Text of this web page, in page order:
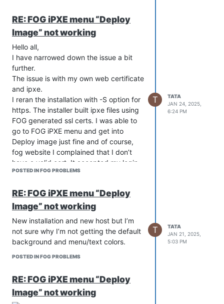
RE: FOG iPXE menu “Deploy
Image” not working
Hello all,
I have narrowed down the issue a bit
further.
The issue is with my own web certificate
and ipxe.
I reran the installation with -S option for
https. The installer built ipxe files using
FOG generated ssl certs. I was able to
go to FOG iPXE menu and get into
Deploy image just fine and of course,
fog website I complained that I don’t
have a valid cert. It accepted my login
when going to Deploy Image and I got
color/background.
Then I pointed ssl cert to my own cert in
the issue started. Fog website worked
fine with a valid certificate but I could
not login to Deploy Image and FOG
iPEXE menu color/background changed.
the past and it worked for many many
years but it is no longer the case.
What is the new and proper way to set
POSTED IN FOG PROBLEMS
T
TATA
JAN 24, 2025,
6:24 PM
RE: FOG iPXE menu “Deploy
Image” not working
New installation and new host but I’m
not sure why I’m not getting the default
background and menu/text colors.
POSTED IN FOG PROBLEMS
T
TATA
JAN 21, 2025,
5:03 PM
RE: FOG iPXE menu “Deploy
Image” not working